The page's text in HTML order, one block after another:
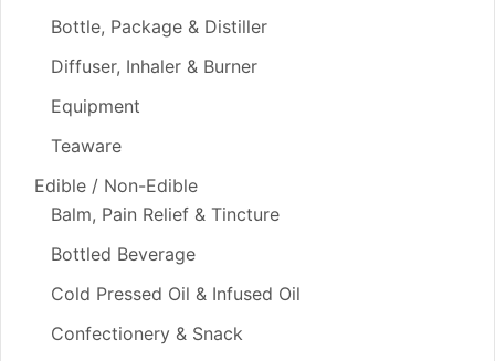
Bottle, Package & Distiller
Diffuser, Inhaler & Burner
Equipment
Teaware
Edible / Non-Edible
Balm, Pain Relief & Tincture
Bottled Beverage
Cold Pressed Oil & Infused Oil
Confectionery & Snack